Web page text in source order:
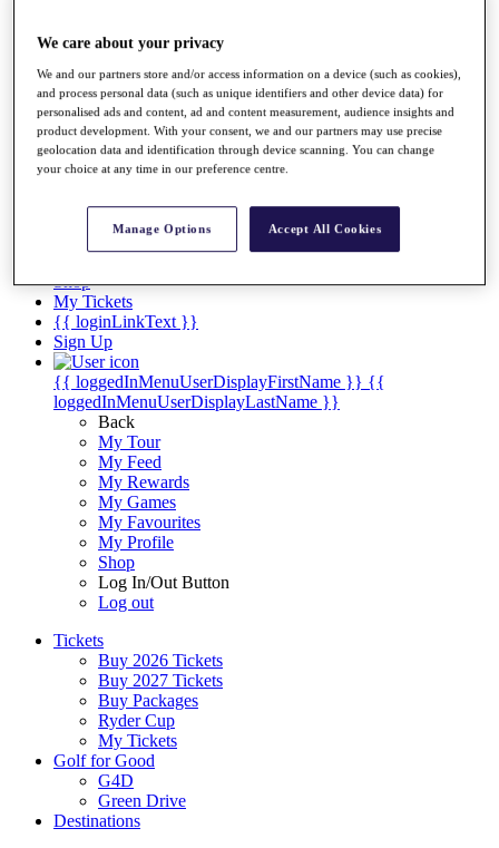
Articles
Videos
Discover Players
Exemption Categories
Stats
Records & Achievements
Career Money List
Shop
My Tickets
{{ loginLinkText }}
Sign Up
{{ loggedInMenuUserDisplayFirstName }} {{
loggedInMenuUserDisplayLastName }}
Back
My Tour
My Feed
My Rewards
My Games
My Favourites
My Profile
Shop
Log In/Out Button
Log out
Tickets
Buy 2026 Tickets
Buy 2027 Tickets
Buy Packages
Ryder Cup
My Tickets
Golf for Good
G4D
Green Drive
Destinations
We care about your privacy
We and our partners store and/or access information on a device (such as cookies),
and process personal data (such as unique identifiers and other device data) for
personalised ads and content, ad and content measurement, audience insights and
product development. With your consent, we and our partners may use precise
geolocation data and identification through device scanning. You can change
your choice at any time in our preference centre.
Manage Options Accept All Cookies